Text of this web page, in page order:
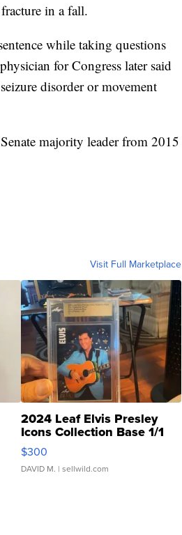
in a fall.
while taking questions
for Congress later said
disorder or movement
majority leader from 2015
Visit Full Marketplace
2024 Leaf Elvis Presley
Icons Collection Base 1/1
SSP Clear ...
$300
DAVID M. | sellwild.com